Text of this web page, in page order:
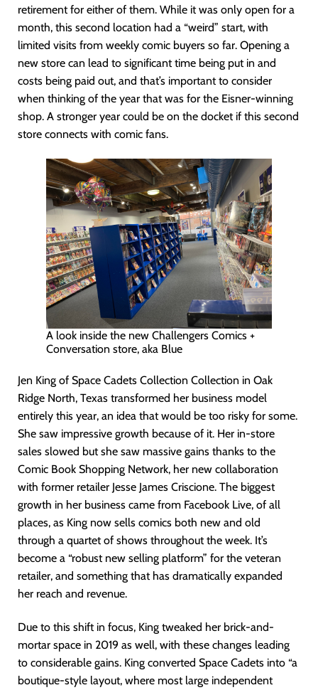
retirement for either of them. While it was only open for a
month, this second location had a “weird” start, with
limited visits from weekly comic buyers so far. Opening a
new store can lead to significant time being put in and
costs being paid out, and that’s important to consider
when thinking of the year that was for the Eisner-winning
shop. A stronger year could be on the docket if this second
store connects with comic fans.
A look inside the new Challengers Comics +
Conversation store, aka Blue
Jen King of Space Cadets Collection Collection in Oak
Ridge North, Texas transformed her business model
entirely this year, an idea that would be too risky for some.
She saw impressive growth because of it. Her in-store
sales slowed but she saw massive gains thanks to the
Comic Book Shopping Network, her new collaboration
with former retailer Jesse James Criscione. The biggest
growth in her business came from Facebook Live, of all
places, as King now sells comics both new and old
through a quartet of shows throughout the week. It’s
become a “robust new selling platform” for the veteran
retailer, and something that has dramatically expanded
her reach and revenue.
Due to this shift in focus, King tweaked her brick-and-
mortar space in 2019 as well, with these changes leading
to considerable gains. King converted Space Cadets into “a
boutique-style layout, where most large independent